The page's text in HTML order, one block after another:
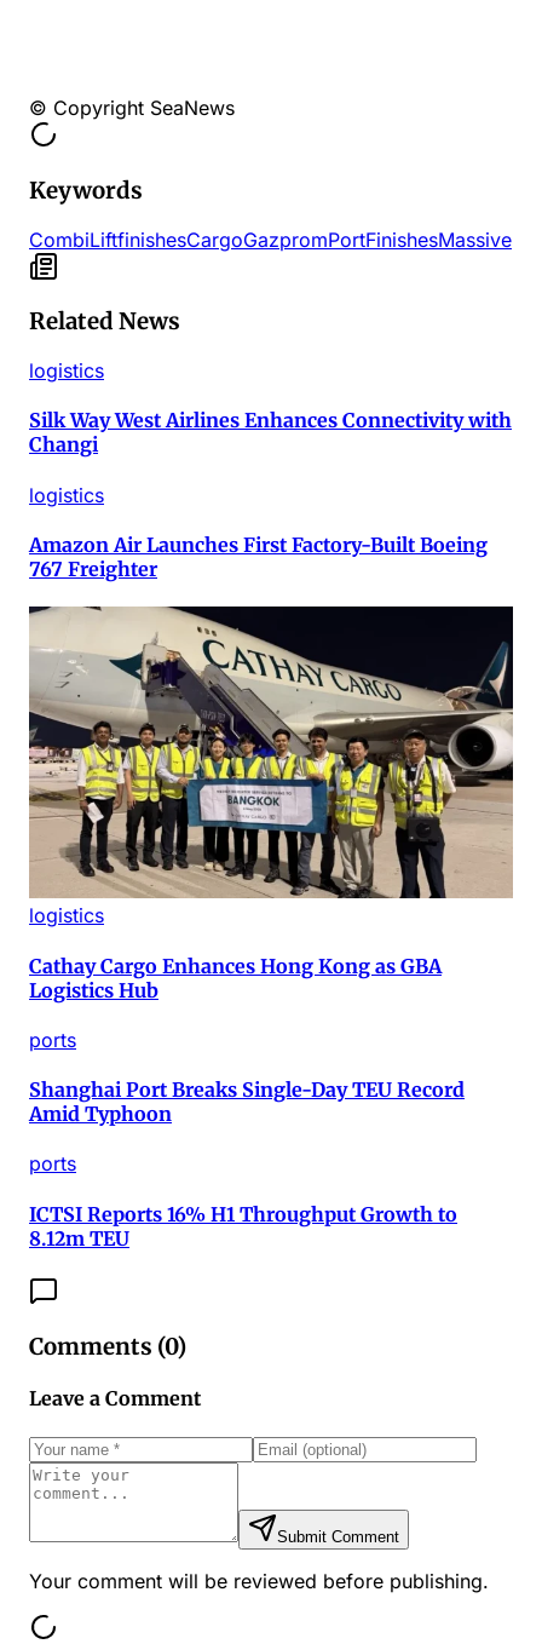
© Copyright SeaNews
Keywords
CombiLiftfinishesCargoGazpromPortFinishesMassive
Related News
logistics
Silk Way West Airlines Enhances Connectivity with
Changi
logistics
Amazon Air Launches First Factory-Built Boeing
767 Freighter
logistics
Cathay Cargo Enhances Hong Kong as GBA
Logistics Hub
ports
Shanghai Port Breaks Single-Day TEU Record
Amid Typhoon
ports
ICTSI Reports 16% H1 Throughput Growth to
8.12m TEU
Comments (0)
Leave a Comment
Submit Comment
Your comment will be reviewed before publishing.